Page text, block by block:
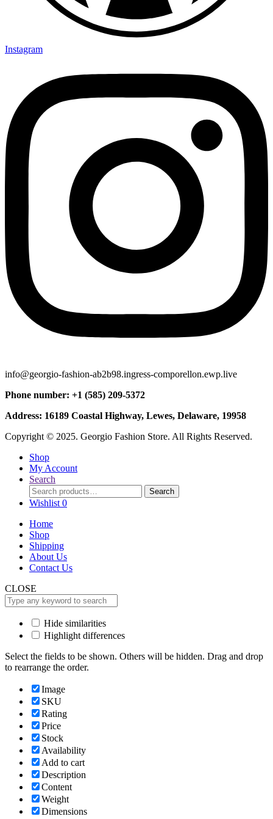
Instagram
info@georgio-fashion-ab2b98.ingress-comporellon.ewp.live
Phone number: +1 (585) 209-5372
Address: 16189 Coastal Highway, Lewes, Delaware, 19958
Copyright © 2025. Georgio Fashion Store. All Rights Reserved.
Shop
My Account
Search
Search
for:
Search
Wishlist 0
Home
Shop
Shipping
About Us
Contact Us
CLOSE
Hide similarities
Highlight differences
Select the fields to be shown. Others will be hidden. Drag and drop
to rearrange the order.
Image
SKU
Rating
Price
Stock
Availability
Add to cart
Description
Content
Weight
Dimensions